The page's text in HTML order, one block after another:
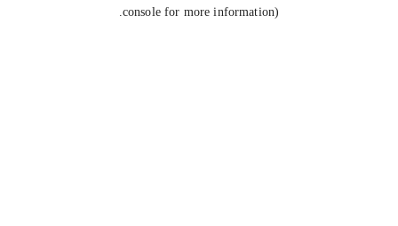
console for more information).